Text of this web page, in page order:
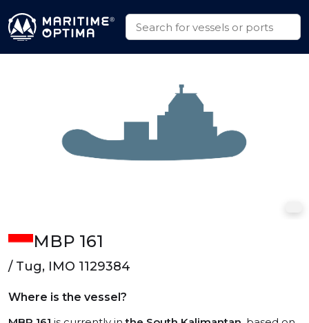
MBP 161
/ Tug, IMO 1129384
Where is the vessel?